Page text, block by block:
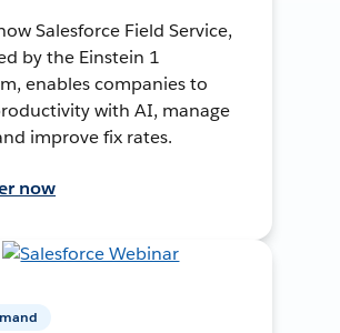
Salesforce Field Service,
by the Einstein 1
enables companies to
with AI, manage
improve fix rates.
now